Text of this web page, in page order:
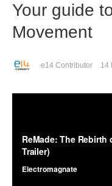
Your guide
Movement
e14 Contributor 14